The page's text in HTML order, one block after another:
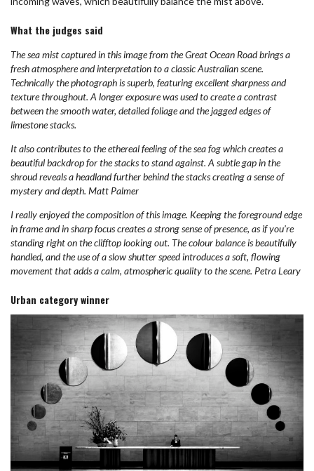
What the judges said
The sea mist captured in this image from the Great Ocean Road brings a
fresh atmosphere and interpretation to a classic Australian scene.
Technically the photograph is superb, featuring excellent sharpness and
texture throughout. A longer exposure was used to create a contrast
between the smooth water, detailed foliage and the jagged edges of
limestone stacks.
It also contributes to the ethereal feeling of the sea fog which creates a
beautiful backdrop for the stacks to stand against. A subtle gap in the
shroud reveals a headland further behind the stacks creating a sense of
mystery and depth. Matt Palmer
I really enjoyed the composition of this image. Keeping the foreground edge
in frame and in sharp focus creates a strong sense of presence, as if you’re
standing right on the clifftop looking out. The colour balance is beautifully
handled, and the use of a slow shutter speed introduces a soft, flowing
movement that adds a calm, atmospheric quality to the scene. Petra Leary
Urban category winner